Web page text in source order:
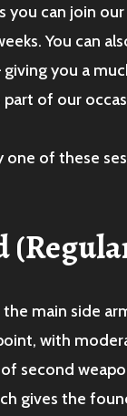
you can join
You can
you a
part of our
of these
main side
with
second
gives the